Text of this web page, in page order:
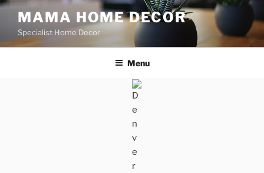
Skip
content
MAMA HOME DECOR
Specialist Home Decor
Menu